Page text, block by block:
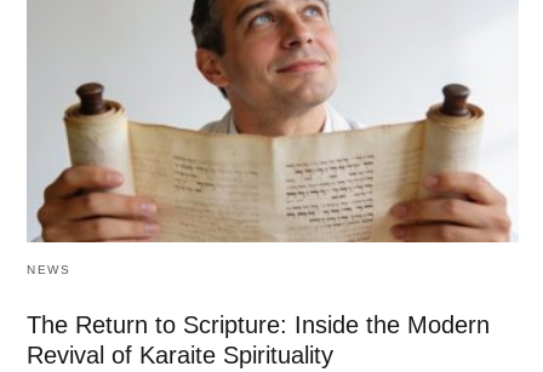
NEWS
The Return to Scripture: Inside the Modern
Revival of Karaite Spirituality